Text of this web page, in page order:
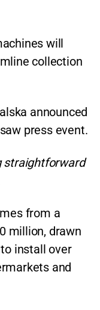
will
collection
announced
press event.
straightforward
from a
million, drawn
install over
and